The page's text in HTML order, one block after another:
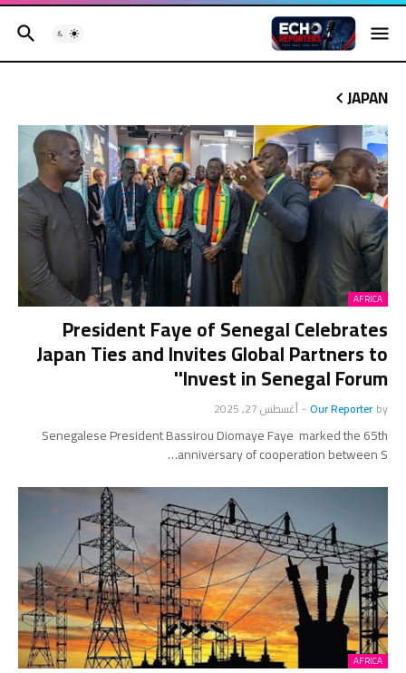
JAPAN
AFRICA
President Faye of Senegal Celebrates
Japan Ties and Invites Global Partners to
'Invest in Senegal Forum'
by
Our Reporter
- أغسطس 27, 2025
Senegalese President Bassirou Diomaye Faye marked the 65th
anniversary of cooperation between S…
AFRICA